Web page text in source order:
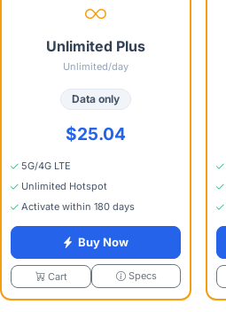
Unlimited Plus
Unlimited/day
Data only
$25.04
5G/4G LTE
Unlimited Hotspot
Activate within 180 days
Buy Now
Cart Specs